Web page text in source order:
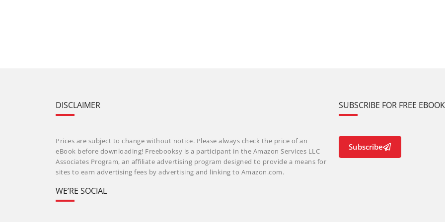
DISCLAIMER
Prices are subject to change without notice. Please always check the price of an
eBook before downloading! Freebooksy is a participant in the Amazon Services LLC
Associates Program, an affiliate advertising program designed to provide a means for
sites to earn advertising fees by advertising and linking to Amazon.com.
WE’RE SOCIAL
SUBSCRIBE FOR FREE
Subscribe